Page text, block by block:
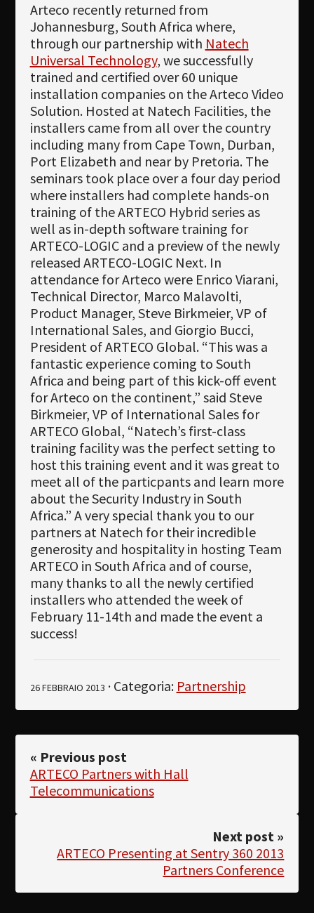
Arteco recently returned from
Johannesburg, South Africa where,
through our partnership with Natech
Universal Technology, we successfully
trained and certified over 60 unique
installation companies on the Arteco Video
Solution. Hosted at Natech Facilities, the
installers came from all over the country
including many from Cape Town, Durban,
Port Elizabeth and near by Pretoria. The
seminars took place over a four day period
where installers had complete hands-on
training of the ARTECO Hybrid series as
well as in-depth software training for
ARTECO-LOGIC and a preview of the newly
released ARTECO-LOGIC Next. In
attendance for Arteco were Enrico Viarani,
Technical Director, Marco Malavolti,
Product Manager, Steve Birkmeier, VP of
International Sales, and Giorgio Bucci,
President of ARTECO Global. “This was a
fantastic experience coming to South
Africa and being part of this kick-off event
for Arteco on the continent,” said Steve
Birkmeier, VP of International Sales for
ARTECO Global, “Natech’s first-class
training facility was the perfect setting to
host this training event and it was great to
meet all of the particpants and learn more
about the Security Industry in South
Africa.” A very special thank you to our
partners at Natech for their incredible
generosity and hospitality in hosting Team
ARTECO in South Africa and of course,
many thanks to all the newly certified
installers who attended the week of
February 11-14th and made the event a
success!
26 FEBBRAIO 2013 · Categoria: Partnership
« Previous post
ARTECO Partners with Hall
Telecommunications
Next post »
ARTECO Presenting at Sentry 360 2013
Partners Conference